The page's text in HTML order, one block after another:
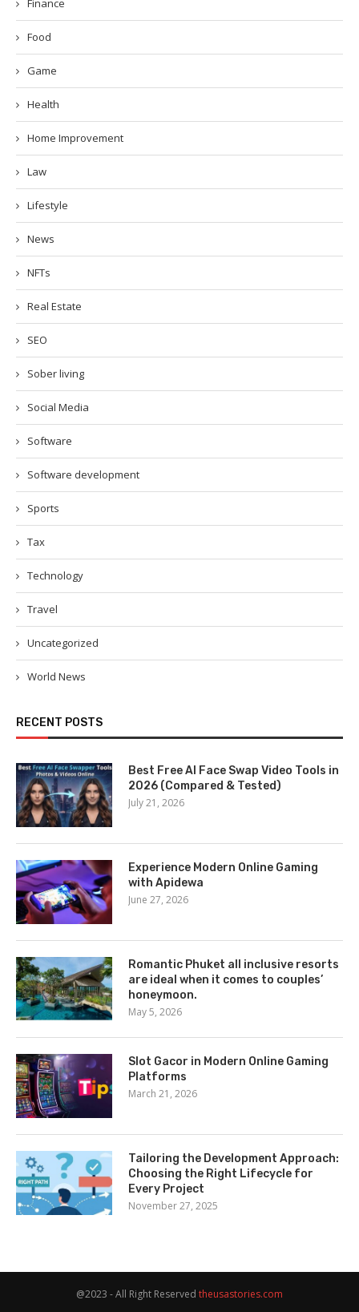
Finance
Food
Game
Health
Home Improvement
Law
Lifestyle
News
NFTs
Real Estate
SEO
Sober living
Social Media
Software
Software development
Sports
Tax
Technology
Travel
Uncategorized
World News
RECENT POSTS
Best Free AI Face Swap Video Tools in
2026 (Compared & Tested)
July 21, 2026
Experience Modern Online Gaming
with Apidewa
June 27, 2026
Romantic Phuket all inclusive resorts
are ideal when it comes to couples’
honeymoon.
May 5, 2026
Slot Gacor in Modern Online Gaming
Platforms
March 21, 2026
Tailoring the Development Approach:
Choosing the Right Lifecycle for
Every Project
November 27, 2025
@2023 - All Right Reserved theusastories.com